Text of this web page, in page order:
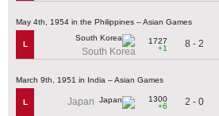
May 4th, 1954 in the Philippines – Asian Games
L
South Korea
1727
+1
8 - 2
March 9th, 1951 in India – Asian Games
L Japan
1300
+6
2 - 0